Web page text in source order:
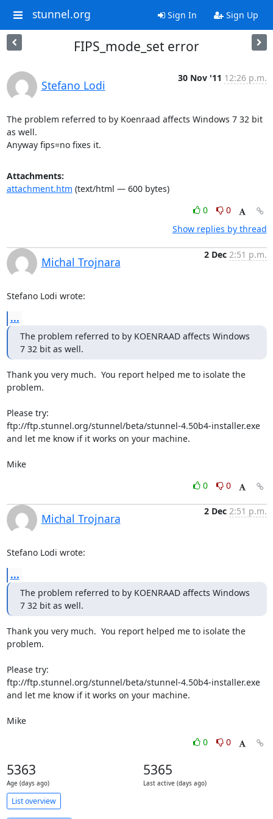
stunnel.org Sign In Sign Up
FIPS_mode_set error
Stefano Lodi
30 Nov '11 12:26 p.m.
The problem referred to by Koenraad affects Windows 7 32 bit
as well.
Anyway fips=no fixes it.
Attachments:
attachment.htm (text/html — 600 bytes)
0
0
Show replies by thread
Michal Trojnara
2 Dec 2:51 p.m.
Stefano Lodi wrote:
...
The problem referred to by KOENRAAD affects Windows
7 32 bit as well.
Thank you very much.  You report helped me to isolate the
problem.
Please try:
ftp://ftp.stunnel.org/stunnel/beta/stunnel-4.50b4-installer.exe
and let me know if it works on your machine.
Mike
0
0
Michal Trojnara
2 Dec 2:51 p.m.
Stefano Lodi wrote:
...
The problem referred to by KOENRAAD affects Windows
7 32 bit as well.
Thank you very much.  You report helped me to isolate the
problem.
Please try:
ftp://ftp.stunnel.org/stunnel/beta/stunnel-4.50b4-installer.exe
and let me know if it works on your machine.
Mike
0
0
5363
Age (days ago)
5365
Last active (days ago)
List overview